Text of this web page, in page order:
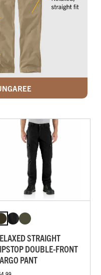
STRAIGHT
DOUBLE-FRONT
PANT